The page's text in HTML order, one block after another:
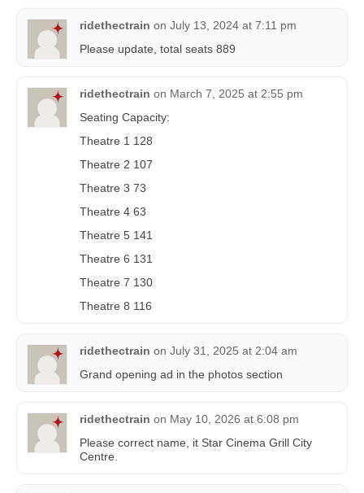
ridethectrain on July 13, 2024 at 7:11 pm
Please update, total seats 889
ridethectrain on March 7, 2025 at 2:55 pm
Seating Capacity:
Theatre 1 128
Theatre 2 107
Theatre 3 73
Theatre 4 63
Theatre 5 141
Theatre 6 131
Theatre 7 130
Theatre 8 116
ridethectrain on July 31, 2025 at 2:04 am
Grand opening ad in the photos section
ridethectrain on May 10, 2026 at 6:08 pm
Please correct name, it Star Cinema Grill City
Centre.